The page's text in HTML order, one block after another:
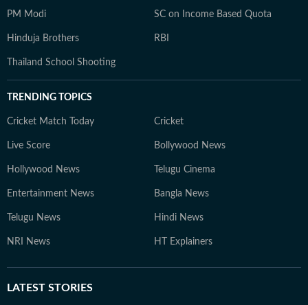
PM Modi SC on Income Based Quota
Hinduja Brothers RBI
Thailand School Shooting
TRENDING TOPICS
Cricket Match Today Cricket
Live Score Bollywood News
Hollywood News Telugu Cinema
Entertainment News Bangla News
Telugu News Hindi News
NRI News HT Explainers
LATEST STORIES